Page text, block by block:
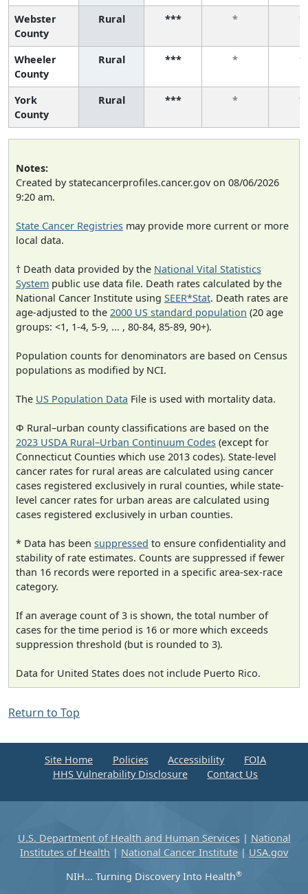
Webster
County
Rural *** * *
Wheeler
County
Rural *** * *
York
County
Rural *** * *
Notes:
Created by statecancerprofiles.cancer.gov on 08/06/2026
9:20 am.
State Cancer Registries may provide more current or more
local data.
† Death data provided by the National Vital Statistics
System public use data file. Death rates calculated by the
National Cancer Institute using SEER*Stat. Death rates are
age-adjusted to the 2000 US standard population (20 age
groups: <1, 1-4, 5-9, ... , 80-84, 85-89, 90+).
Population counts for denominators are based on Census
populations as modified by NCI.
The US Population Data File is used with mortality data.
Φ Rural–urban county classifications are based on the
2023 USDA Rural–Urban Continuum Codes (except for
Connecticut Counties which use 2013 codes). State-level
cancer rates for rural areas are calculated using cancer
cases registered exclusively in rural counties, while state-
level cancer rates for urban areas are calculated using
cases registered exclusively in urban counties.
* Data has been suppressed to ensure confidentiality and
stability of rate estimates. Counts are suppressed if fewer
than 16 records were reported in a specific area-sex-race
category.
If an average count of 3 is shown, the total number of
cases for the time period is 16 or more which exceeds
suppression threshold (but is rounded to 3).
Data for United States does not include Puerto Rico.
Return to Top
Site Home Policies Accessibility
FOIA
HHS Vulnerability Disclosure
Contact Us
U.S. Department of Health and Human Services| National
Institutes of Health | National Cancer Institute | USA.gov
NIH... Turning Discovery Into Health®